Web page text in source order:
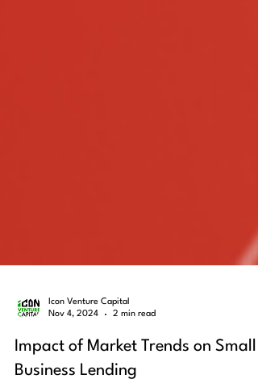
Nov 4, 2024
2 min read
Impact of Market Trends on Small